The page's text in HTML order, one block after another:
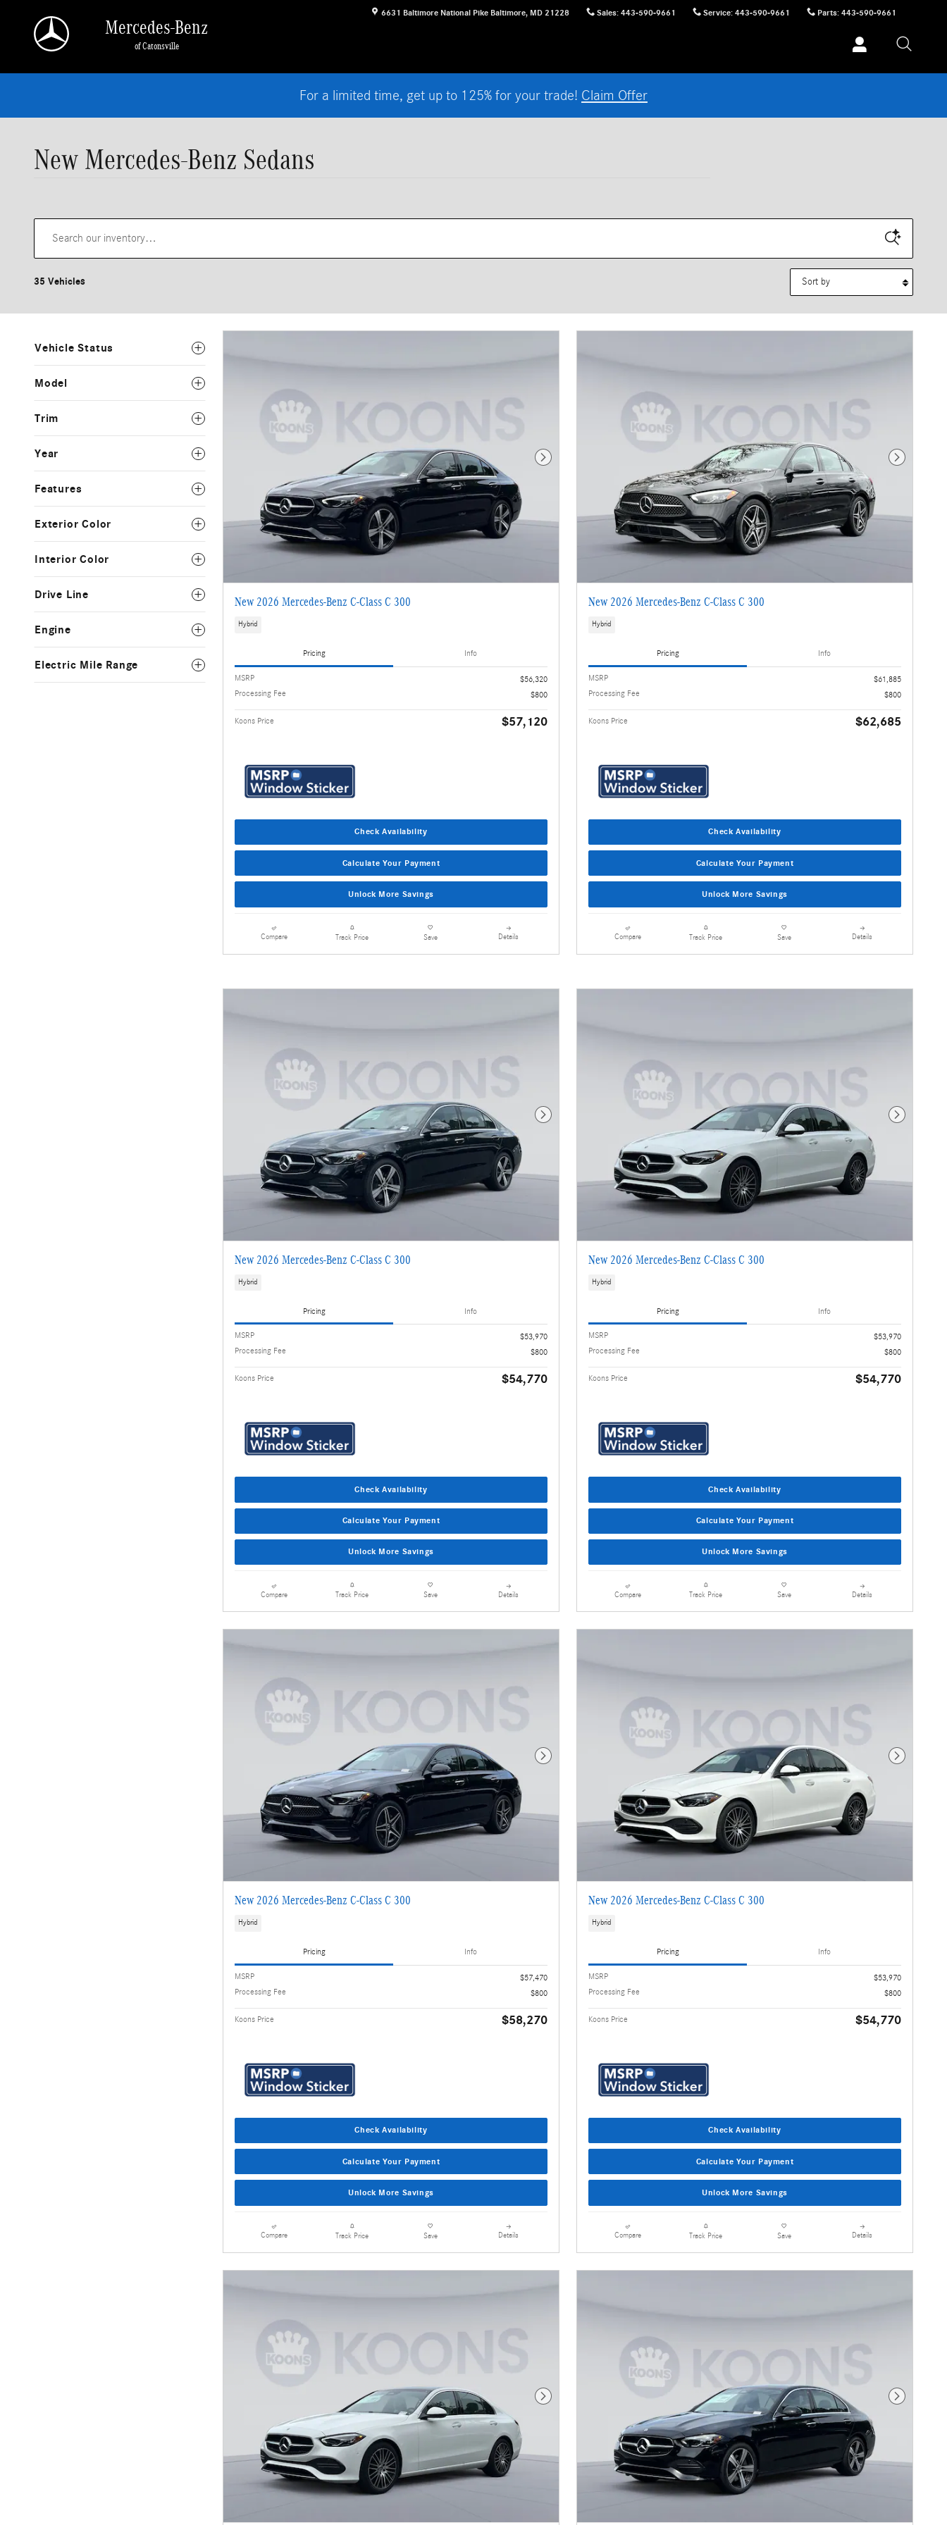
6631 Baltimore National Pike Baltimore, MD 21228 Sales: 443-590-9661 Service: 443-590-9661 Parts: 443-590-9661
Mercedes-Benz
of Catonsville
For a limited time, get up to 125% for your trade! Claim Offer
New Mercedes-Benz Sedans
35 Vehicles
Vehicle Status
Model
Trim
Year
Features
Exterior Color
Interior Color
Drive Line
Engine
Electric Mile Range
Next Photo
New 2026 Mercedes-Benz C-Class C 300
Hybrid
Pricing Info
MSRP
$56,320
Processing Fee
$800
Koons Price $57,120
Check Availability
Calculate Your Payment
Unlock More Savings
Compare Track Price Save Details
Next Photo
New 2026 Mercedes-Benz C-Class C 300
Hybrid
Pricing Info
MSRP
$61,885
Processing Fee
$800
Koons Price $62,685
Check Availability
Calculate Your Payment
Unlock More Savings
Compare Track Price Save Details
Next Photo
New 2026 Mercedes-Benz C-Class C 300
Hybrid
Pricing Info
MSRP
$53,970
Processing Fee
$800
Koons Price $54,770
Check Availability
Calculate Your Payment
Unlock More Savings
Compare Track Price Save Details
Next Photo
New 2026 Mercedes-Benz C-Class C 300
Hybrid
Pricing Info
MSRP
$53,970
Processing Fee
$800
Koons Price $54,770
Check Availability
Calculate Your Payment
Unlock More Savings
Compare Track Price Save Details
Next Photo
New 2026 Mercedes-Benz C-Class C 300
Hybrid
Pricing Info
MSRP
$57,470
Processing Fee
$800
Koons Price $58,270
Check Availability
Calculate Your Payment
Unlock More Savings
Compare Track Price Save Details
Next Photo
New 2026 Mercedes-Benz C-Class C 300
Hybrid
Pricing Info
MSRP
$53,970
Processing Fee
$800
Koons Price $54,770
Check Availability
Calculate Your Payment
Unlock More Savings
Compare Track Price Save Details
Next Photo Next Photo